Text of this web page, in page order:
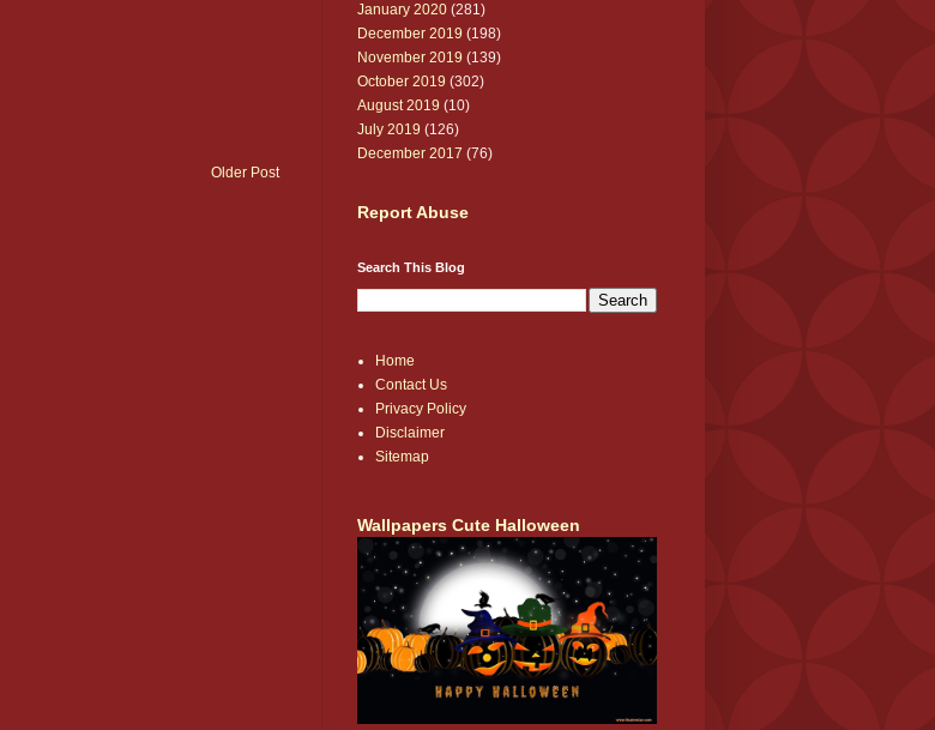
Older Post
January 2020 (281)
December 2019 (198)
November 2019 (139)
October 2019 (302)
August 2019 (10)
July 2019 (126)
December 2017 (76)
Report Abuse
Search This Blog
Home
Contact Us
Privacy Policy
Disclaimer
Sitemap
Wallpapers Cute Halloween